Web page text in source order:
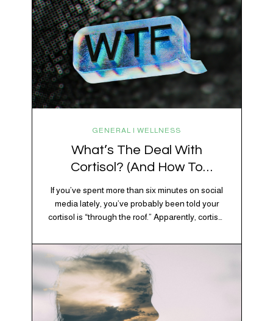
brain is working overtime to keep everything
running smoothly. One of its biggest helpers is…
GENERAL | WELLNESS
What’s The Deal With
Cortisol? (And How To
Regulate It)
If you’ve spent more than six minutes on social
media lately, you’ve probably been told your
cortisol is “through the roof.” Apparently, cortisol
crash, your inability to remember why you
walked into the kitchen, your craving for tortilla
chips at 10 p.m., and probably Mercury
retrograde while…